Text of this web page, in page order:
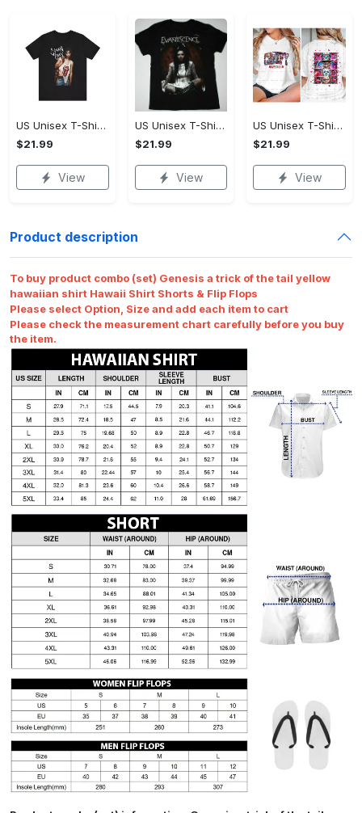
US Unisex T-Shirt 2D - Premium Craftsmanship, Own It Before It's Gone!
$21.99
View
US Unisex T-Shirt 2D - Effortlessly Chic, Own It Before It's Gone!
$21.99
View
US Unisex T-Shirt 2D - Tailored Just for You, Own It Before It's Gone!
$21.99
View
Product description
To buy product combo (set) Genesis a trick of the tail yellow
hawaiian shirt Hawaii Shirt Shorts & Flip Flops
Please select Option, Size and add each item to cart
Please check the measurement chart carefully before you buy
the item.